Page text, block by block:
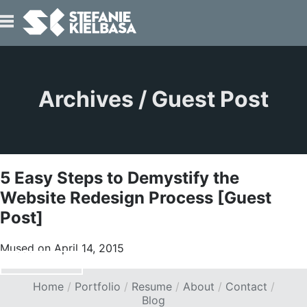
Archives / Guest Post
5 Easy Steps to Demystify the
Website Redesign Process [Guest
Post]
Mused on April 14, 2015
Home Portfolio Resume About
Contact
Blog